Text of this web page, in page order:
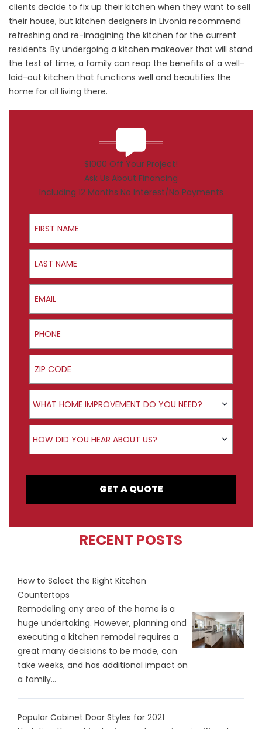
clients decide to fix up their kitchen when they want to sell
their house, but kitchen designers in Livonia recommend
refreshing and re-imagining the kitchen for the current
residents. By undergoing a kitchen makeover that will stand
the test of time, a family can reap the benefits of a well-
laid-out kitchen that functions well and beautifies the
home for all living there.
$1000 Off Your Project!
Ask Us About Financing
Including 12 Months No Interest/No Payments
First Name
Last Name
Email
Phone
ZIP Code
Product Interest
WHAT HOME IMPROVEMENT DO YOU NEED?
How did you hear about us?
HOW DID YOU HEAR ABOUT US?
GET A QUOTE
RECENT POSTS
How to Select the Right Kitchen
Countertops
Remodeling any area of the home is a
huge undertaking. However, planning and
executing a kitchen remodel requires a
great many decisions to be made, can
take weeks, and has additional impact on
a family...
Popular Cabinet Door Styles for 2021